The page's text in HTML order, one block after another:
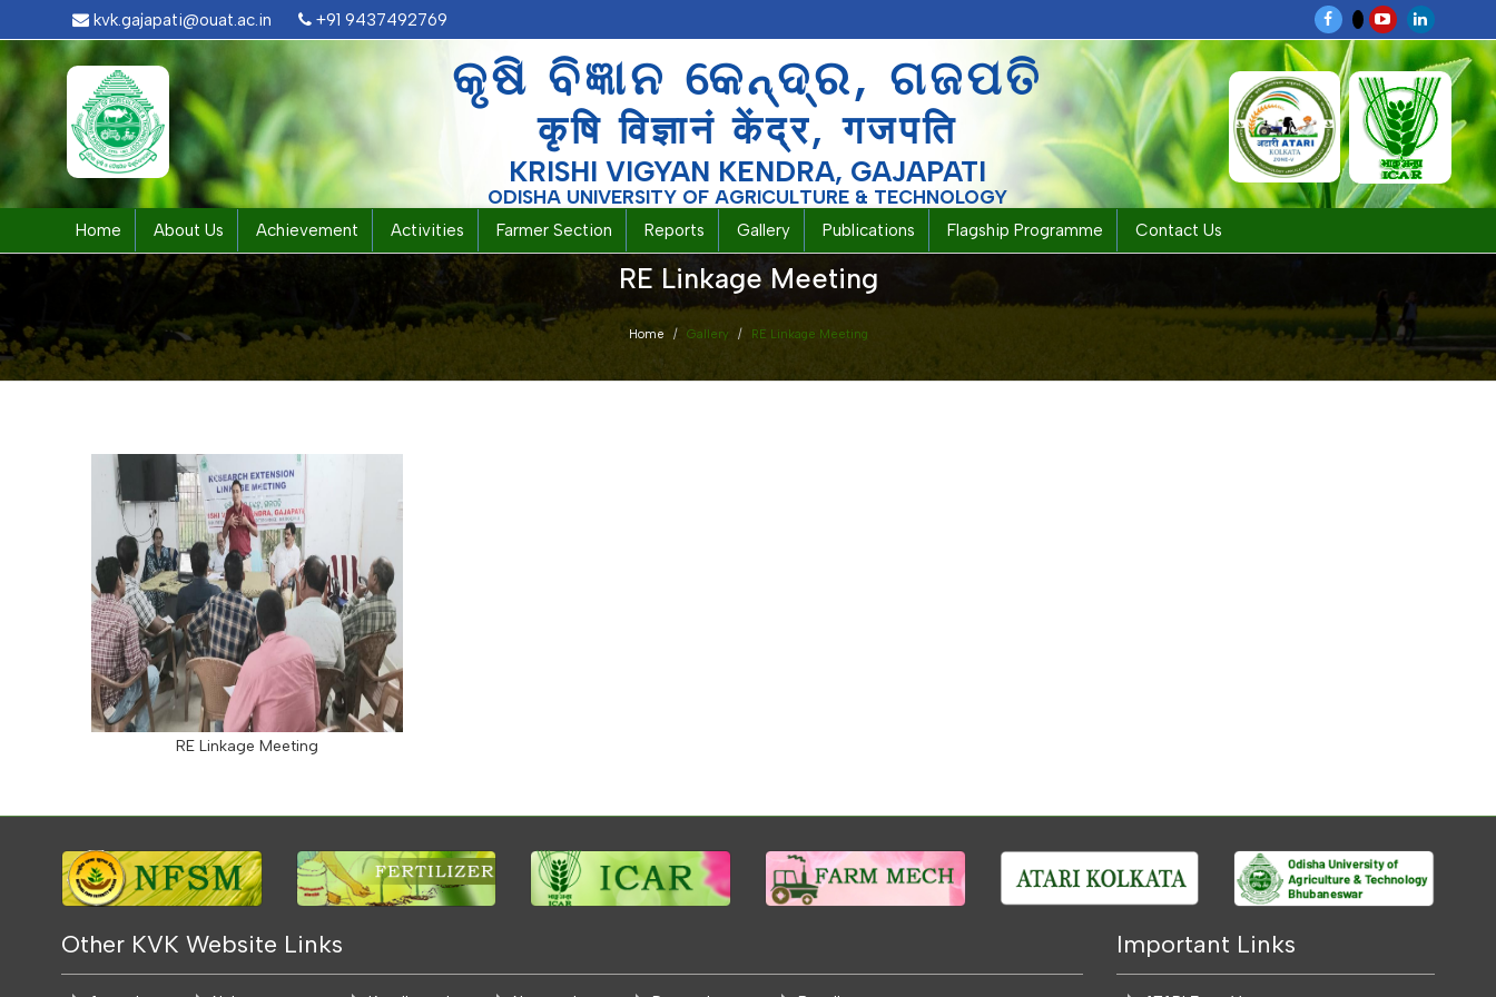
kvk.gajapati@ouat.ac.in +91 9437492769
କୃଷି ବିଜ୍ଞାନ କେନ୍ଦ୍ର, ଗଜପତି
कृषि विज्ञानं केंद्र, गजपति
KRISHI VIGYAN KENDRA, GAJAPATI
ODISHA UNIVERSITY OF AGRICULTURE & TECHNOLOGY
Home About Us Achievement Activities Farmer Section Reports Gallery Publications Flagship Programme Contact Us
RE Linkage Meeting
Home Gallery RE Linkage Meeting
RE Linkage Meeting
Other KVK Website Links Important Links